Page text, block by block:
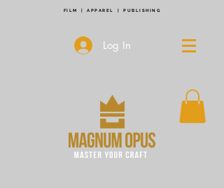
FILM | APPAREL | PUBLISHING
Log In